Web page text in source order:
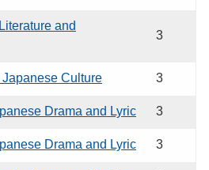
and
3
Culture 3
Drama and Lyric 3
Drama and Lyric 3